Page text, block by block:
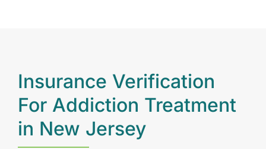
Insurance Verification
For Addiction Treatment
in New Jersey